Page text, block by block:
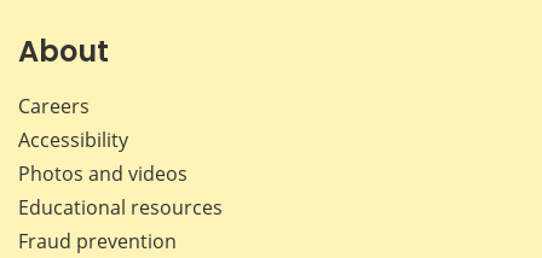
About
Careers
Accessibility
Photos and videos
Educational resources
Fraud prevention